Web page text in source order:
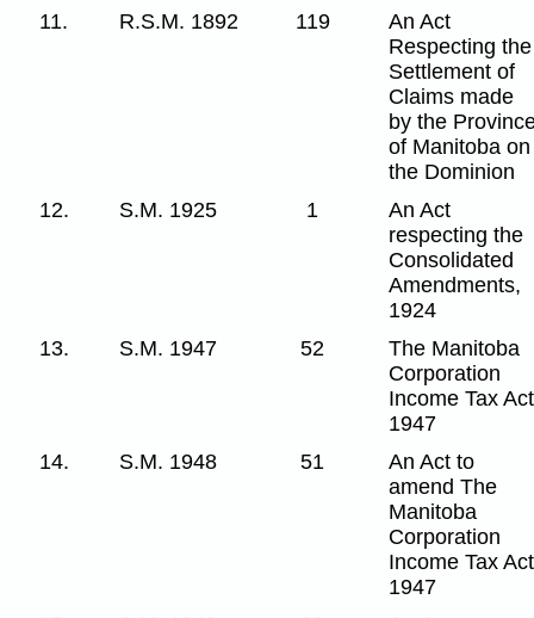
11.
R.S.M. 1892 119
An Act
Respecting the
Settlement of
Claims made
by the
of Manitoba on
the Dominion
12.
S.M. 1925 1
An Act
respecting the
Consolidated
Amendments,
1924
13.
S.M. 1947 52
The Manitoba
Corporation
Income Tax
1947
14.
S.M. 1948 51
An Act to
amend The
Manitoba
Corporation
Income Tax
1947